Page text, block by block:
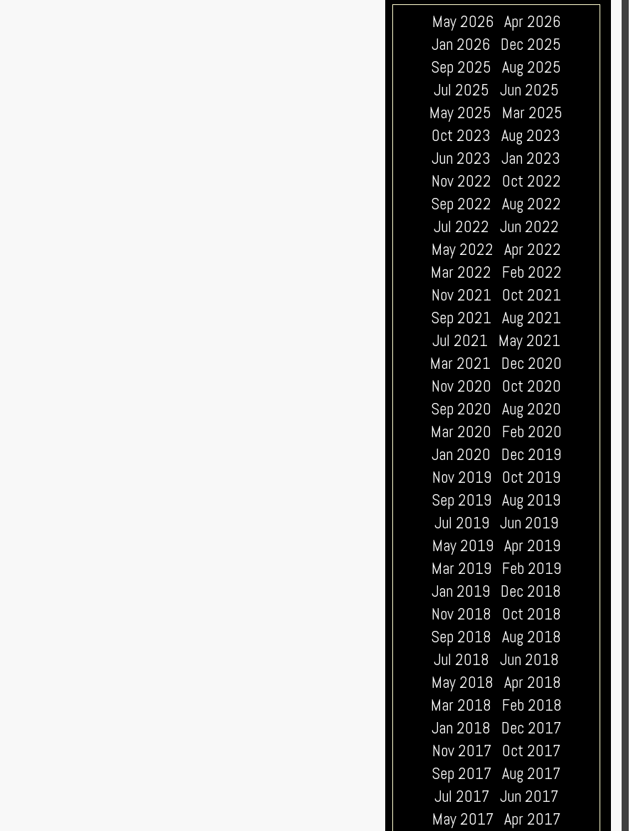
May 2026 Apr 2026
Jan 2026 Dec 2025
Sep 2025 Aug 2025
Jul 2025 Jun 2025
May 2025
Mar 2025
Oct 2023 Aug 2023
Jun 2023 Jan 2023
Nov 2022
Oct 2022
Sep 2022 Aug 2022
Jul 2022 Jun 2022
May 2022 Apr 2022
Mar 2022
Feb 2022
Nov 2021 Oct 2021
Sep 2021 Aug 2021
Jul 2021 May 2021
Mar 2021 Dec 2020
Nov 2020
Oct 2020
Sep 2020 Aug 2020
Mar 2020
Feb 2020
Jan 2020
Dec 2019
Nov 2019 Oct 2019
Sep 2019 Aug 2019
Jul 2019 Jun 2019
May 2019 Apr 2019
Mar 2019 Feb 2019
Jan 2019 Dec 2018
Nov 2018
Oct 2018
Sep 2018 Aug 2018
Jul 2018 Jun 2018
May 2018 Apr 2018
Mar 2018
Feb 2018
Jan 2018
Dec 2017
Nov 2017 Oct 2017
Sep 2017 Aug 2017
Jul 2017 Jun 2017
May 2017 Apr 2017